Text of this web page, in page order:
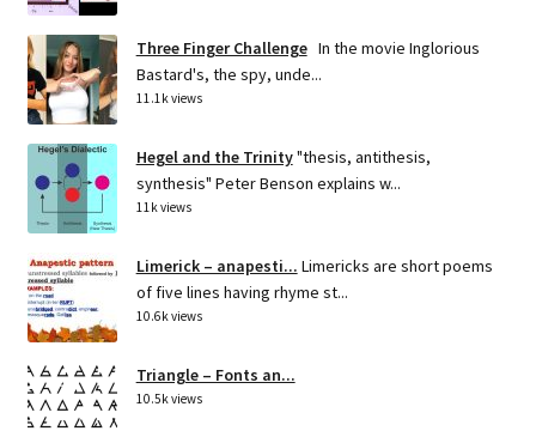
Three Finger Challenge In the movie Inglorious
Bastard's, the spy, unde...
11.1k views
Hegel and the Trinity"thesis, antithesis,
synthesis" Peter Benson explains w...
11k views
Limerick – anapesti... Limericks are short poems
of five lines having rhyme st...
10.6k views
Triangle – Fonts an...
10.5k views